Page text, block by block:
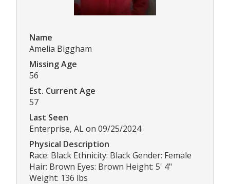
Name
Amelia Biggham
Missing Age
56
Est. Current Age
57
Last Seen
Enterprise, AL on 09/25/2024
Physical Description
Race: Black Ethnicity: Black Gender: Female
Hair: Brown Eyes: Brown Height: 5' 4"
Weight: 136 lbs